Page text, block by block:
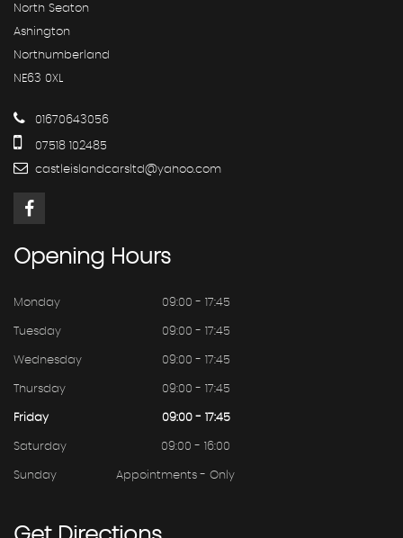
North Seaton
Ashington
Northumberland
NE63 0XL
01670643056
07518 102485
castleislandcarsltd@yahoo.com
Opening Hours
Monday 09:00 - 17:45
Tuesday 09:00 - 17:45
Wednesday 09:00 - 17:45
Thursday 09:00 - 17:45
Friday 09:00 - 17:45
Saturday 09:00 - 16:00
Sunday Appointments - Only